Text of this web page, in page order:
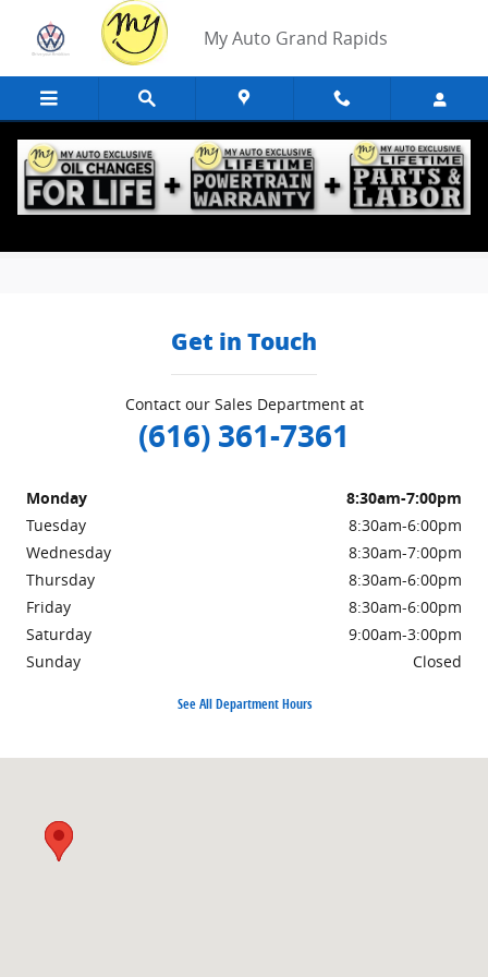
Skip to main content
My Auto Grand Rapids
Edmunds Trade-In
Get in Touch
Contact our Sales Department at
(616) 361-7361
Monday
8:30am-7:00pm
Tuesday
8:30am-6:00pm
Wednesday
8:30am-7:00pm
Thursday
8:30am-6:00pm
Friday
8:30am-6:00pm
Saturday
9:00am-3:00pm
Sunday
Closed
See All Department Hours